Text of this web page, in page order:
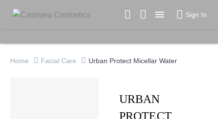
 Sign In
Home Facial Care Urban Protect Micellar Water
URBAN
PROTECT